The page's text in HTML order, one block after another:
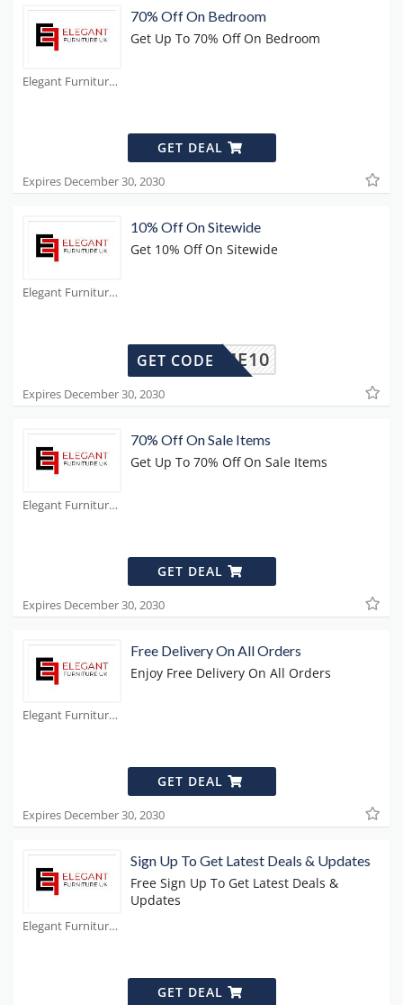
Elegant Furniture Coupons
70% Off On Bedroom
Get Up To 70% Off On Bedroom
GET DEAL
Expires December 30, 2030
Elegant Furniture Coupons
10% Off On Sitewide
Get 10% Off On Sitewide
ELCOME10
GET CODE
Expires December 30, 2030
Elegant Furniture Coupons
70% Off On Sale Items
Get Up To 70% Off On Sale Items
GET DEAL
Expires December 30, 2030
Elegant Furniture Coupons
Free Delivery On All Orders
Enjoy Free Delivery On All Orders
GET DEAL
Expires December 30, 2030
Elegant Furniture Coupons
Sign Up To Get Latest Deals & Updates
Free Sign Up To Get Latest Deals &
Updates
GET DEAL